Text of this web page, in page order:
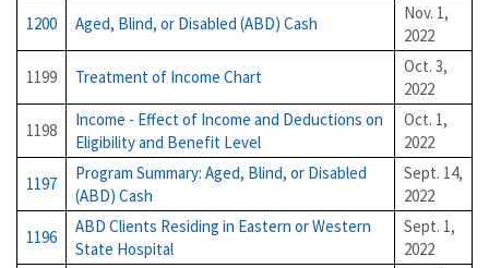
1200
Aged, Blind, or Disabled (ABD) Cash
Nov. 1,
2022
1199
Treatment of Income Chart
Oct. 3,
2022
1198
Income - Effect of Income and Deductions on
Eligibility and Benefit Level
Oct. 1,
2022
1197
Program Summary: Aged, Blind, or Disabled
(ABD) Cash
Sept. 14,
2022
1196
ABD Clients Residing in Eastern or Western
State Hospital
Sept. 1,
2022